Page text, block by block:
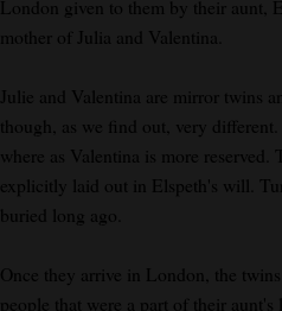
London given to them by their aunt,
mother of Julia and Valentina.
Julie and Valentina are mirror twins
though, as we find out, very
where as Valentina is more
explicitly laid out in Elspeth's will.
buried long ago.
Once they arrive in London, the
people that were a part of their